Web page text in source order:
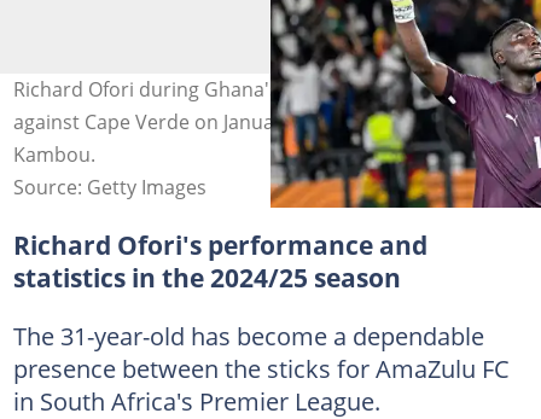
Richard Ofori during Ghana's 2023 AFCON group game
against Cape Verde on January 18, 2024. Photo by Sia
Kambou.
Source: Getty Images
Richard Ofori's performance and
statistics in the 2024/25 season
The 31-year-old has become a dependable
presence between the sticks for AmaZulu FC
in South Africa's Premier League.